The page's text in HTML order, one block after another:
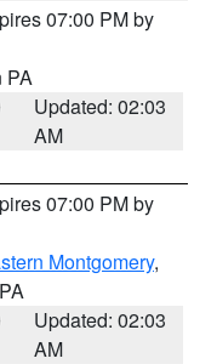
07:00 PM by
PA
Updated: 02:03
AM
07:00 PM by
Montgomery,
Updated: 02:03
AM